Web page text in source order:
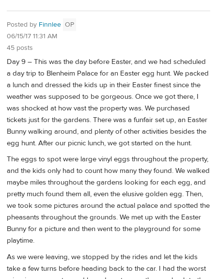
Posted by Finnlee OP
06/15/17 11:31 AM
45 posts
Day 9 – This was the day before Easter, and we had scheduled
a day trip to Blenheim Palace for an Easter egg hunt. We packed
a lunch and dressed the kids up in their Easter finest since the
weather was supposed to be gorgeous. Once we got there, I
was shocked at how vast the property was. We purchased
tickets just for the gardens. There was a funfair set up, an Easter
Bunny walking around, and plenty of other activities besides the
egg hunt. After our picnic lunch, we got started on the hunt.
The eggs to spot were large vinyl eggs throughout the property,
and the kids only had to count how many they found. We walked
maybe miles throughout the gardens looking for each egg, and
pretty much found them all, even the elusive golden egg. Then,
we took some pictures around the actual palace and spotted the
pheasants throughout the grounds. We met up with the Easter
Bunny for a picture and then went to the playground for some
playtime.
As we were leaving, we stopped by the rides and let the kids
take a few turns before heading back to the car. I had the worst